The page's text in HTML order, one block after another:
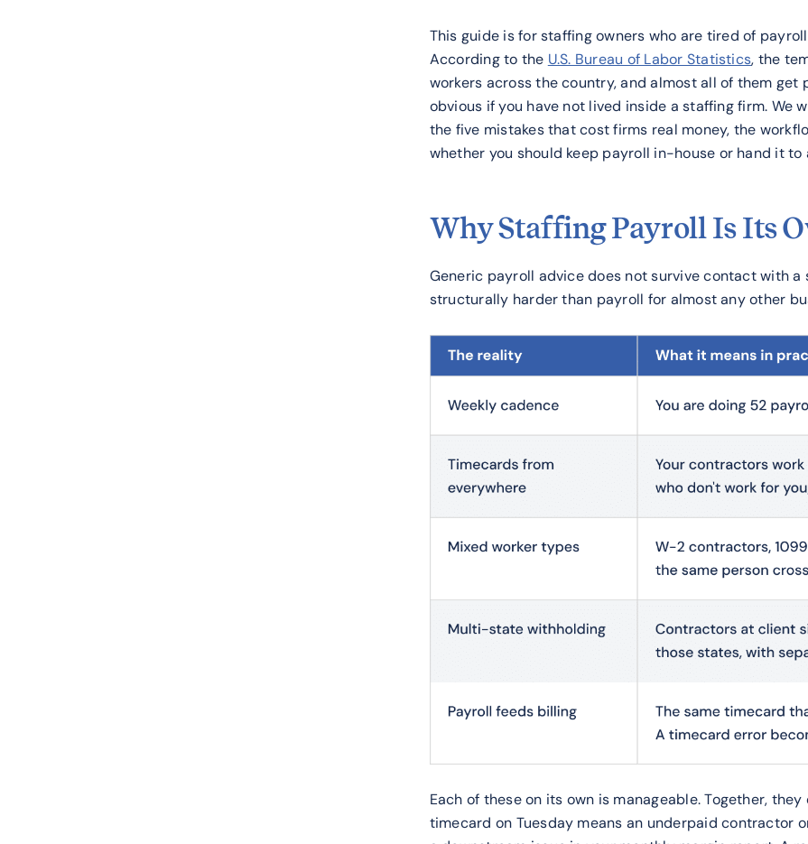
This guide is for staffing owners who are tired of
According to the U.S. Bureau of Labor Statistics, the
workers across the country, and almost all of them
obvious if you have not lived inside a staffing firm.
the five mistakes that cost firms real money, the
whether you should keep payroll in-house or hand it to
Why Staffing Payroll Is Its
Generic payroll advice does not survive contact with
structurally harder than payroll for almost any other
Each of these on its own is manageable. Together,
timecard on Tuesday means an underpaid contractor